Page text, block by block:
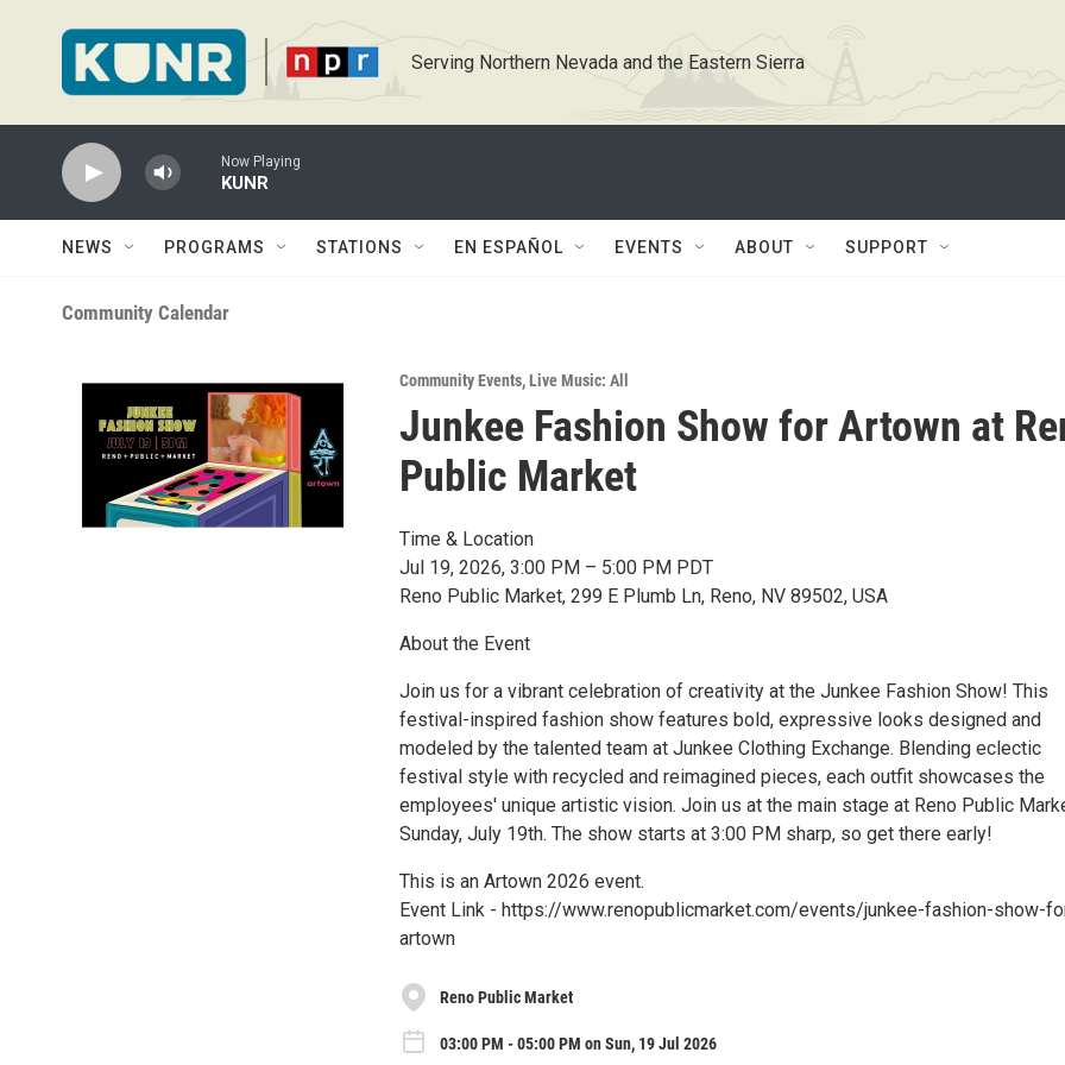
Serving Northern Nevada and the Eastern Sierra
Now Playing
KUNR
NEWS PROGRAMS STATIONS EN ESPAÑOL EVENTS ABOUT SUPPORT
Community Calendar
Community Events,Live Music: All
Junkee Fashion Show for Artown at
Public Market
Time & Location
Jul 19, 2026, 3:00 PM – 5:00 PM PDT
Reno Public Market, 299 E Plumb Ln, Reno, NV 89502, USA
About the Event
Join us for a vibrant celebration of creativity at the Junkee Fashion Show! This
festival-inspired fashion show features bold, expressive looks designed and
modeled by the talented team at Junkee Clothing Exchange. Blending eclectic
festival style with recycled and reimagined pieces, each outfit showcases the
employees' unique artistic vision. Join us at the main stage at Reno Public
Sunday, July 19th. The show starts at 3:00 PM sharp, so get there early!
This is an Artown 2026 event.
Event Link - https://www.renopublicmarket.com/events/junkee-fashion-show-
artown
Reno Public Market
03:00 PM - 05:00 PM on Sun, 19 Jul 2026